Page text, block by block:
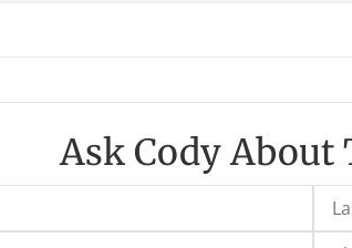
Ask Cody About